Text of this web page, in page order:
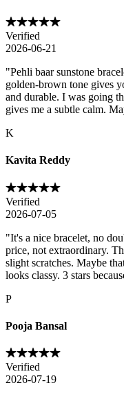
Verified
2026-06-21
"Pehli baar sunstone
golden-brown tone gives
and durable. I was going
gives me a subtle calm.
K
Kavita Reddy
Verified
2026-07-05
"It's a nice bracelet, no
price, not extraordinary.
slight scratches. Maybe
looks classy. 3 stars
P
Pooja Bansal
Verified
2026-07-19